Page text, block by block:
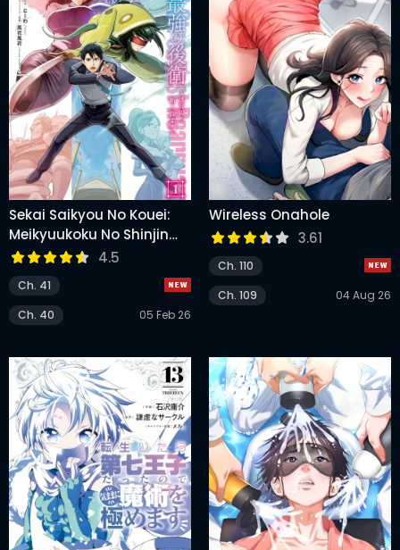
Sekai Saikyou No Kouei:
Meikyuukoku No Shinjin
Tansakusha 4.5
Ch. 41
Ch. 40
05 Feb 26
Wireless Onahole
3.61
Ch. 110
Ch. 109
04 Aug 26